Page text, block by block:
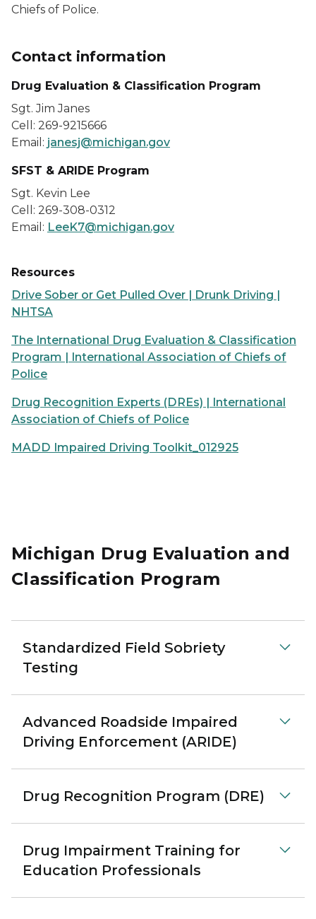
Chiefs of Police.
Contact information
Drug Evaluation & Classification Program
Sgt. Jim Janes
Cell: 269-9215666
Email: janesj@michigan.gov
SFST & ARIDE Program
Sgt. Kevin Lee
Cell: 269-308-0312
Email: LeeK7@michigan.gov
Resources
Drive Sober or Get Pulled Over | Drunk Driving |
NHTSA
The International Drug Evaluation & Classification
Program | International Association of Chiefs of
Police
Drug Recognition Experts (DREs) | International
Association of Chiefs of Police
MADD Impaired Driving Toolkit_012925
Michigan Drug Evaluation and
Classification Program
Standardized Field Sobriety
Testing
Advanced Roadside Impaired
Driving Enforcement (ARIDE)
Drug Recognition Program (DRE)
Drug Impairment Training for
Education Professionals